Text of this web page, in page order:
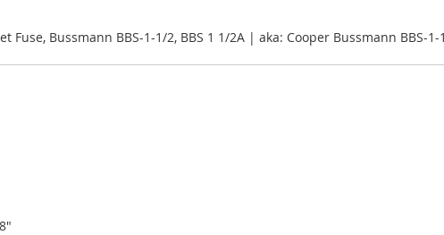
Fuse, Bussmann BBS-1-1/2, BBS 1 1/2A | aka: Cooper Bussmann BBS-